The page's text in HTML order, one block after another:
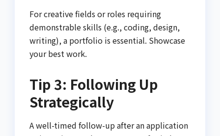
For creative fields or roles requiring
demonstrable skills (e.g., coding, design,
writing), a portfolio is essential. Showcase
your best work.
Tip 3: Following Up
Strategically
A well-timed follow-up after an application